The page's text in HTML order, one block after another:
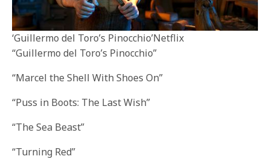
‘Guillermo del Toro’s Pinocchio’Netflix
“Guillermo del Toro’s Pinocchio”
“Marcel the Shell With Shoes On”
“Puss in Boots: The Last Wish”
“The Sea Beast”
“Turning Red”